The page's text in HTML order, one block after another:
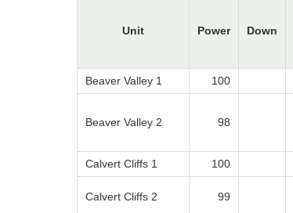
Unit Power Down
Beaver Valley 1
100
Beaver Valley 2 98
Calvert Cliffs 1 100
Calvert Cliffs 2 99